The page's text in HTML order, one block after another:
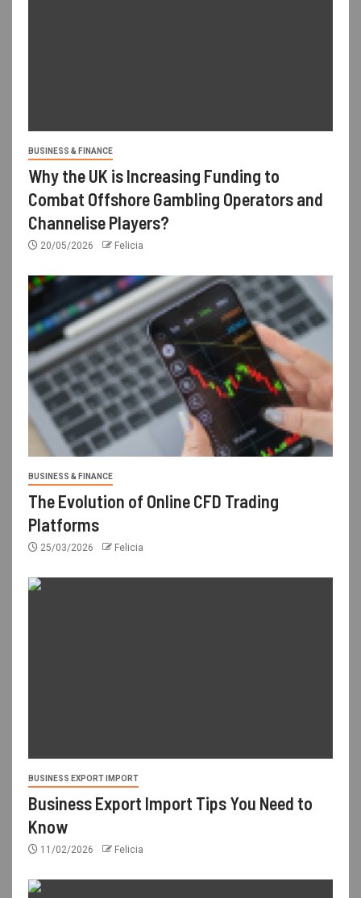
BUSINESS & FINANCE
Why the UK is Increasing Funding to
Combat Offshore Gambling Operators and
Channelise Players?
20/05/2026 Felicia
BUSINESS & FINANCE
The Evolution of Online CFD Trading
Platforms
25/03/2026 Felicia
BUSINESS EXPORT IMPORT
Business Export Import Tips You Need to
Know
11/02/2026 Felicia